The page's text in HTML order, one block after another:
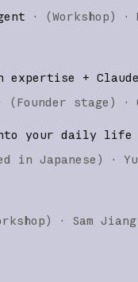
· (Workshop) ·
expertise +
(Founder stage ) ·
your daily life
in Japanese ) ·
) · Sam Jiang